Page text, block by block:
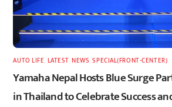
AUTO LIFE LATEST,NEWS ,SPECIAL(FRONT-CENTER)
Yamaha Nepal Hosts Blue Surge
in Thailand to Celebrate Success